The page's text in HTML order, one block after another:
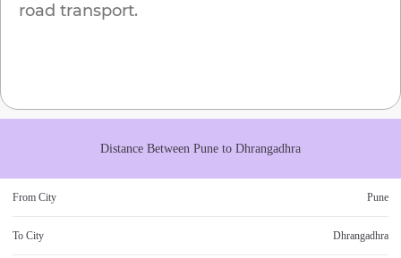
road transport.
Distance Between Pune to Dhrangadhra
From City Pune
To City Dhrangadhra